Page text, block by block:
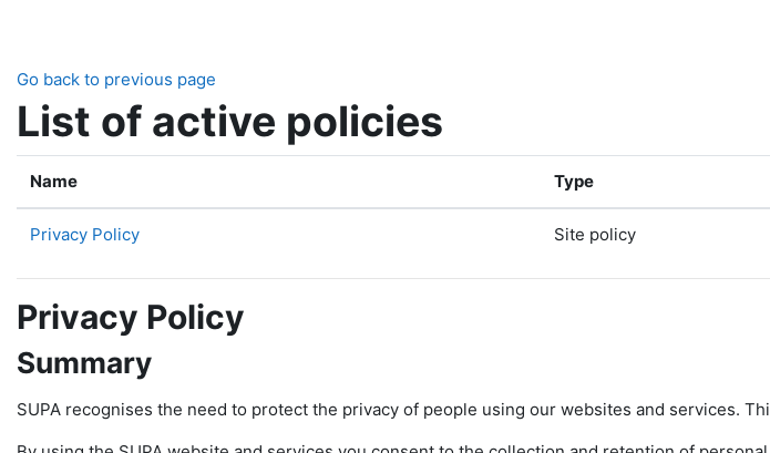
Go back to previous page
List of active policies
Name Type
Privacy Policy Site policy
Privacy Policy
Summary
SUPA recognises the need to protect the privacy of people using our websites and services.